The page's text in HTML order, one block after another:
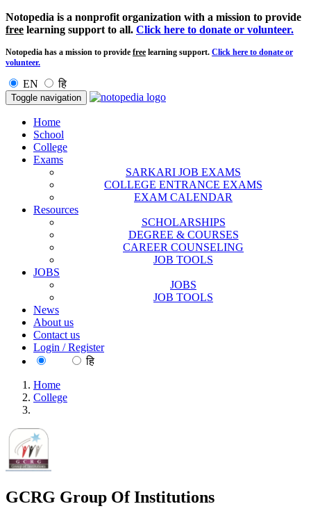
Notopedia is a nonprofit organization with a mission to provide
free learning support to all. Click here to donate or volunteer.
Notopedia has a mission to provide free learning support. Click here to donate or
volunteer.
EN हि
Toggle navigation
Home
School
College
Exams
SARKARI JOB EXAMS
COLLEGE ENTRANCE EXAMS
EXAM CALENDAR
Resources
SCHOLARSHIPS
DEGREE & COURSES
CAREER COUNSELING
JOB TOOLS
JOBS
JOBS
JOB TOOLS
News
About us
Contact us
Login / Register
हि
Home
College
GCRG Group Of Institutions